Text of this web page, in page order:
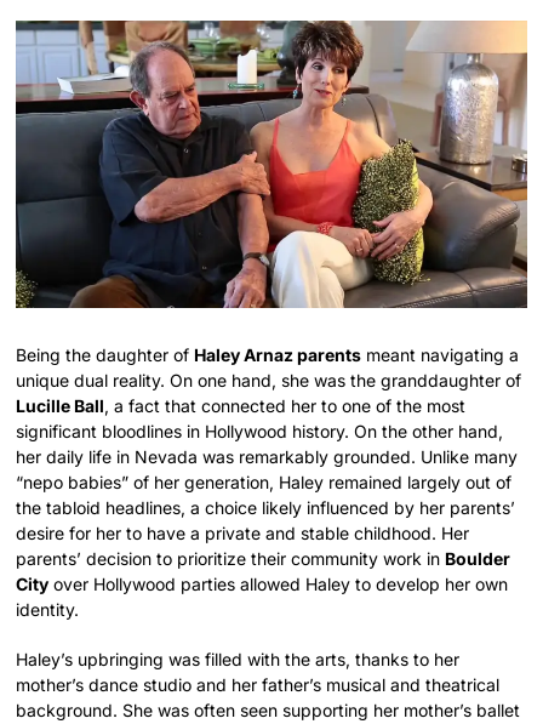
Being the daughter of Haley Arnaz parents meant navigating a
unique dual reality. On one hand, she was the granddaughter of
Lucille Ball, a fact that connected her to one of the most
significant bloodlines in Hollywood history. On the other hand,
her daily life in Nevada was remarkably grounded. Unlike many
“nepo babies” of her generation, Haley remained largely out of
the tabloid headlines, a choice likely influenced by her parents’
desire for her to have a private and stable childhood. Her
parents’ decision to prioritize their community work in Boulder
City over Hollywood parties allowed Haley to develop her own
identity.
Haley’s upbringing was filled with the arts, thanks to her
mother’s dance studio and her father’s musical and theatrical
background. She was often seen supporting her mother’s ballet